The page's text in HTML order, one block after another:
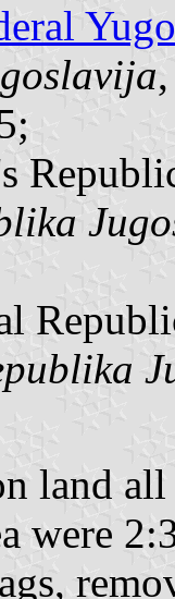
land
were